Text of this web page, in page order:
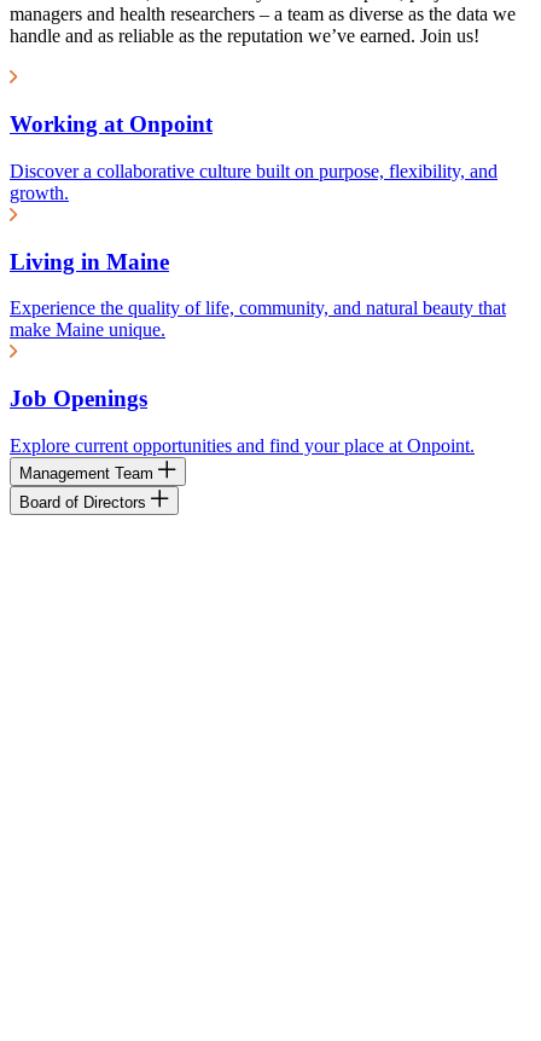
managers and health researchers – a team as diverse as the data we
handle and as reliable as the reputation we’ve earned. Join us!
Working at Onpoint
Discover a collaborative culture built on purpose, flexibility, and
growth.
Living in Maine
Experience the quality of life, community, and natural beauty that
make Maine unique.
Job Openings
Explore current opportunities and find your place at Onpoint.
Management Team
Board of Directors